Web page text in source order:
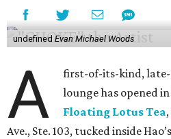
undefinedEvan Michael Woods
A
first-of-its-kind,
lounge has opened
Floating Lotus Tea
Ave., Ste. 103, tucked inside